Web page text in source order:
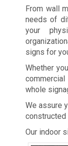
From wall
needs of
your
signs for
Whether
whole
We assure
constructed
Our indoor